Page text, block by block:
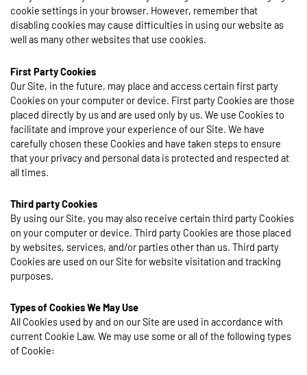
cookie settings in your browser. However, remember that
disabling cookies may cause difficulties in using our website as
well as many other websites that use cookies.
First Party Cookies
Our Site, in the future, may place and access certain first party
Cookies on your computer or device. First party Cookies are those
placed directly by us and are used only by us. We use Cookies to
facilitate and improve your experience of our Site. We have
carefully chosen these Cookies and have taken steps to ensure
that your privacy and personal data is protected and respected at
all times.
Third party Cookies
By using our Site, you may also receive certain third party Cookies
on your computer or device. Third party Cookies are those placed
by websites, services, and/or parties other than us. Third party
Cookies are used on our Site for website visitation and tracking
purposes.
Types of Cookies We May Use
All Cookies used by and on our Site are used in accordance with
current Cookie Law. We may use some or all of the following types
of Cookie: